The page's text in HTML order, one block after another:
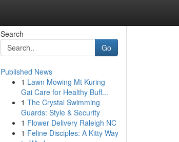
Search
Go
Published News
1 Lawn Mowing Mt Kuring-
Gai Care for Healthy Buff...
1 The Crystal Swimming
Guards: Style & Security
1 Flower Delivery Raleigh NC
1 Feline Disciples: A Kitty Way